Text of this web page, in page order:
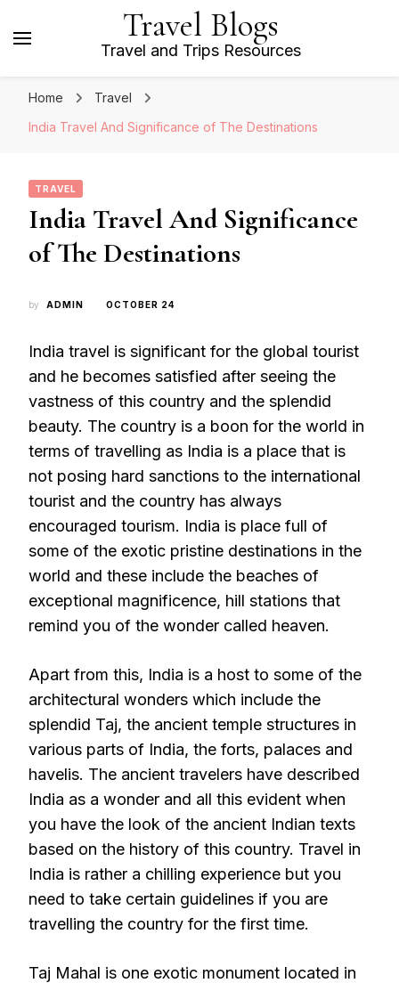
Travel Blogs
Travel and Trips Resources
Home
Travel
India Travel And Significance of The Destinations
TRAVEL
India Travel And Significance
of The Destinations
by ADMIN OCTOBER 24
India travel is significant for the global tourist
and he becomes satisfied after seeing the
vastness of this country and the splendid
beauty. The country is a boon for the world in
terms of travelling as India is a place that is
not posing hard sanctions to the international
tourist and the country has always
encouraged tourism. India is place full of
some of the exotic pristine destinations in the
world and these include the beaches of
exceptional magnificence, hill stations that
remind you of the wonder called heaven.
Apart from this, India is a host to some of the
architectural wonders which include the
splendid Taj, the ancient temple structures in
various parts of India, the forts, palaces and
havelis. The ancient travelers have described
India as a wonder and all this evident when
you have the look of the ancient Indian texts
based on the history of this country. Travel in
India is rather a chilling experience but you
need to take certain guidelines if you are
travelling the country for the first time.
Taj Mahal is one exotic monument located in